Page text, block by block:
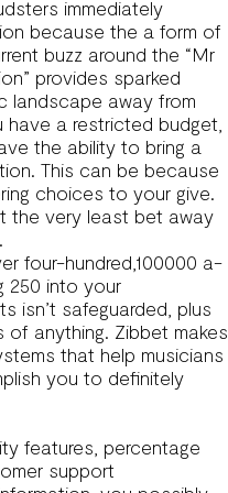
immediately
because the a form of
buzz around the “Mr
provides sparked
landscape away from
a restricted budget,
the ability to bring a
This can be because
choices to your give.
the very least bet away
four-hundred,100000 a-
250 into your
isn’t safeguarded, plus
anything. Zibbet makes
that help musicians
you to definitely
features, percentage
support